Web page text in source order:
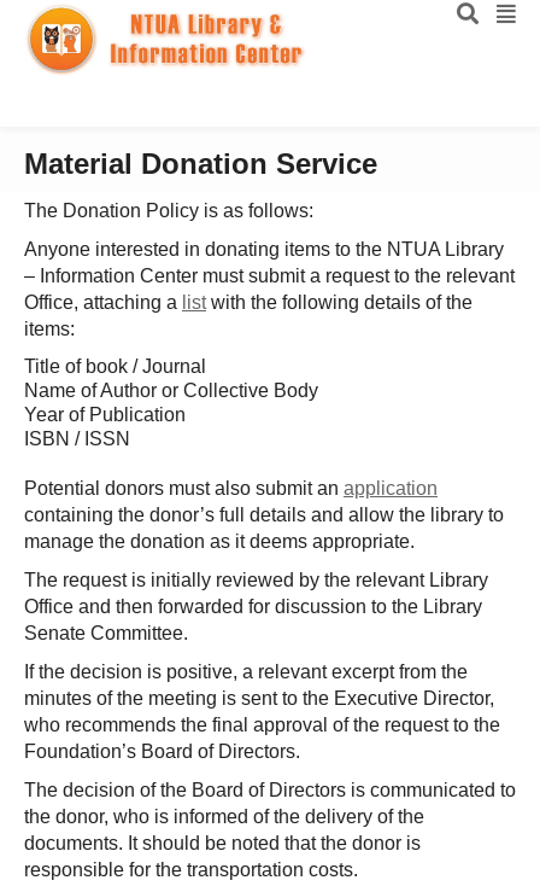
Material Donation Service
The Donation Policy is as follows:
Anyone interested in donating items to the NTUA Library
– Information Center must submit a request to the relevant
Office, attaching a listwith the following details of the
items:
Title of book / Journal
Name of Author or Collective Body
Year of Publication
ISBN / ISSN
Potential donors must also submit an application
containing the donor’s full details and allow the library to
manage the donation as it deems appropriate.
The request is initially reviewed by the relevant Library
Office and then forwarded for discussion to the Library
Senate Committee.
If the decision is positive, a relevant excerpt from the
minutes of the meeting is sent to the Executive Director,
who recommends the final approval of the request to the
Foundation’s Board of Directors.
The decision of the Board of Directors is communicated to
the donor, who is informed of the delivery of the
documents. It should be noted that the donor is
responsible for the transportation costs.